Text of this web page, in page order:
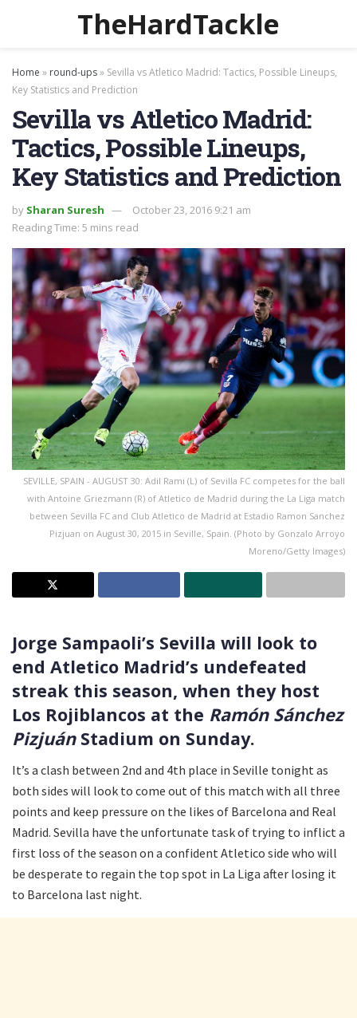
TheHardTackle
Home » round-ups» Sevilla vs Atletico Madrid: Tactics, Possible Lineups,
Key Statistics and Prediction
Sevilla vs Atletico Madrid:
Tactics, Possible Lineups,
Key Statistics and Prediction
by Sharan Suresh
October 23, 2016 9:21 am
Reading Time: 5 mins read
SEVILLE, SPAIN - AUGUST 30: Adil Rami (L) of Sevilla FC competes for the ball
with Antoine Griezmann (R) of Atletico de Madrid during the La Liga match
between Sevilla FC and Club Atletico de Madrid at Estadio Ramon Sanchez
Pizjuan on August 30, 2015 in Seville, Spain. (Photo by Gonzalo Arroyo
Moreno/Getty Images)
Jorge Sampaoli’s Sevilla will look to
end Atletico Madrid’s undefeated
streak this season, when they host
Los Rojiblancos at the Ramón Sánchez
PizjuánStadium on Sunday.
It’s a clash between 2nd and 4th place in Seville tonight as
both sides will look to come out of this match with all three
points and keep pressure on the likes of Barcelona and Real
Madrid. Sevilla have the unfortunate task of trying to inflict a
first loss of the season on a confident Atletico side who will
be desperate to regain the top spot in La Liga after losing it
to Barcelona last night.